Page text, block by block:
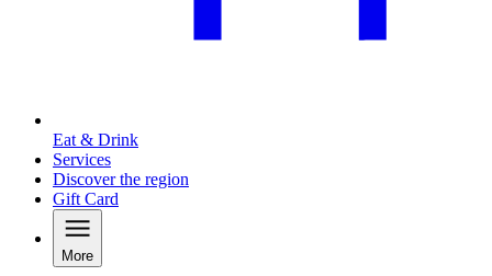
Eat & Drink
Services
Discover the region
Gift Card
More